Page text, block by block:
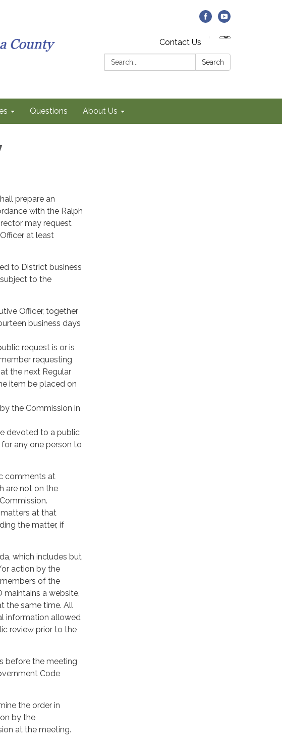
Contact Us
Search:
Search
Questions About Us
prepare an
with the Ralph
may request
at least
to District business
to the
Officer, together
business days
request is or is
requesting
the next Regular
item be placed on
the Commission in
devoted to a public
any one person to
comments at
are not on the
at that
the matter, if
which includes but
action by the
of the
maintains a website,
the same time. All
information allowed
review prior to the
before the meeting
Code
the order in
by the
at the meeting.